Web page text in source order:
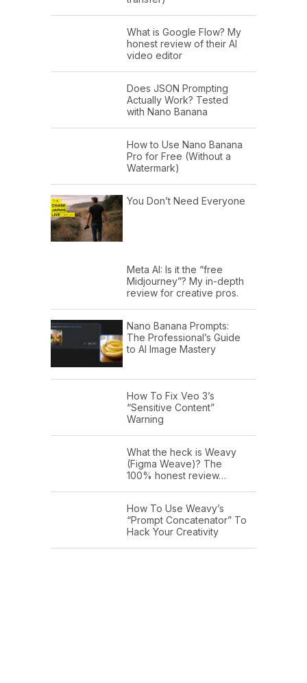
What is Google Flow? My
honest review of their AI
video editor
Does JSON Prompting
Actually Work? Tested
with Nano Banana
How to Use Nano Banana
Pro for Free (Without a
Watermark)
You Don’t Need Everyone
Meta AI: Is it the “free
Midjourney”? My in-depth
review for creative pros.
Nano Banana Prompts:
The Professional’s Guide
to AI Image Mastery
How To Fix Veo 3’s
“Sensitive Content”
Warning
What the heck is Weavy
(Figma Weave)? The
100% honest review…
How To Use Weavy’s
“Prompt Concatenator” To
Hack Your Creativity